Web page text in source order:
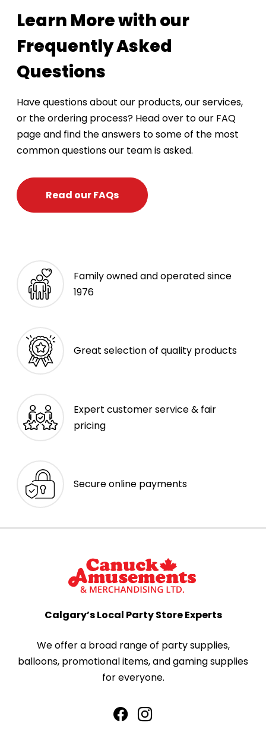
Learn More with our
Frequently Asked
Questions
Have questions about our products, our services,
or the ordering process? Head over to our FAQ
page and find the answers to some of the most
common questions our team is asked.
Read our FAQs
Family owned and operated since
1976
Great selection of quality products
Expert customer service & fair
pricing
Secure online payments
Calgary’s Local Party Store Experts
We offer a broad range of party supplies,
balloons, promotional items, and gaming supplies
for everyone.